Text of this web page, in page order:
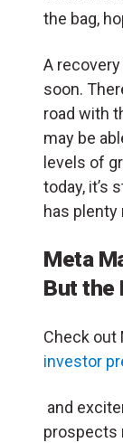
the bag,
A recovery
soon.
road with
may be
levels of
today, it’s
has plenty
Meta
But the
Check out
investor
and
prospects